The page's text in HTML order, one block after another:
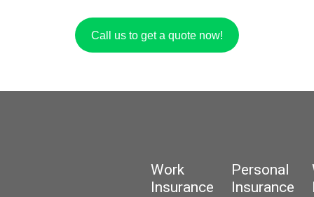
Call us to get a quote now!
Work
Insurance
Personal
Insurance